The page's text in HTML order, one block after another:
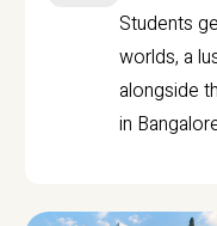
Students
worlds, a
alongside
in